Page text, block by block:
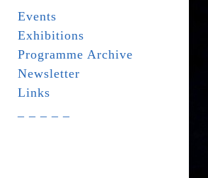
Events
Exhibitions
Programme Archive
Newsletter
Links